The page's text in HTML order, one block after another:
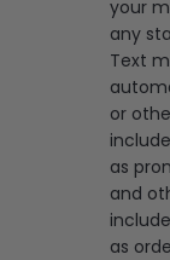
your
any
Text
or
as
and
as